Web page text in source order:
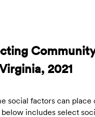
2021
social factors can
includes select